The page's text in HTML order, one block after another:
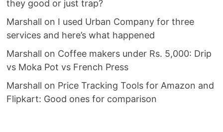
they good or just trap?
Marshall on I used Urban Company for three
services and here’s what happened
Marshall on Coffee makers under Rs. 5,000: Drip
vs Moka Pot vs French Press
Marshall on Price Tracking Tools for Amazon and
Flipkart: Good ones for comparison